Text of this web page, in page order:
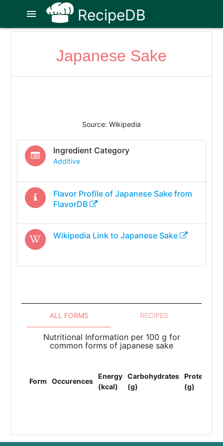
RecipeDB
menu
Japanese Sake
Source: Wikipedia
Ingredient Category
Additive
Flavor Profile of Japanese Sakefrom
FlavorDB
Wikipedia Link to Japanese Sake
ALL FORMS RECIPES
Nutritional Information per 100 g for
common forms of japanese sake
Form Occurences
Energy
(kcal)
Carbohydrates
(g)
Protein
(g)